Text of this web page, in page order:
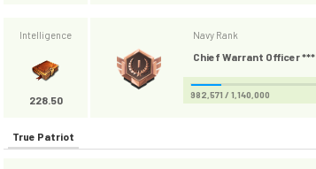
Intelligence
228.50
Navy Rank
Chief Warrant Officer ***
982,571 / 1,140,000
True Patriot